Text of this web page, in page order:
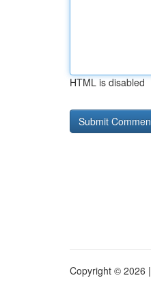
HTML is disabled
Copyright © 2026 |